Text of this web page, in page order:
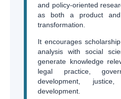
and policy-oriented
as both a product
transformation.
It encourages
analysis with social
generate knowledge
legal practice,
development,
development.